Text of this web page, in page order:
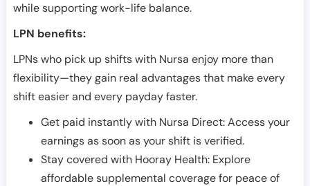
while supporting work-life balance.
LPN benefits:
LPNs who pick up shifts with Nursa enjoy more than
flexibility—they gain real advantages that make every
shift easier and every payday faster.
Get paid instantly with Nursa Direct: Access your
earnings as soon as your shift is verified.
Stay covered with Hooray Health: Explore
affordable supplemental coverage for peace of